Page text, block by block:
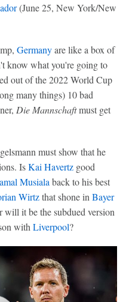
(June 25, New York/New
Germanyare like a box of
know what you're going to
out of the 2022 World Cup
many things) 10 bad
Die Mannschaftmust get
must show that he
IsKai Havertz good
Musiala back to his best
Wirtzthat shone in Bayer
it be the subdued version
with Liverpool?